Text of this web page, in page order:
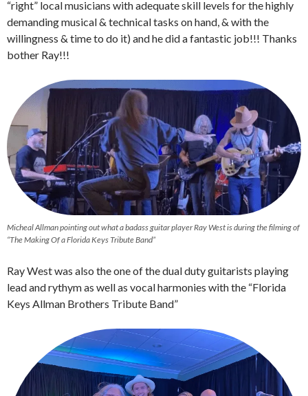
“right” local musicians with adequate skill levels for the highly
demanding musical & technical tasks on hand, & with the
willingness & time to do it) and he did a fantastic job!!! Thanks
bother Ray!!!
Micheal Allman pointing out what a badass guitar player Ray West is during the filming of
“The Making Of a Florida Keys Tribute Band”
Ray West was also the one of the dual duty guitarists playing
lead and rythym as well as vocal harmonies with the “Florida
Keys Allman Brothers Tribute Band”